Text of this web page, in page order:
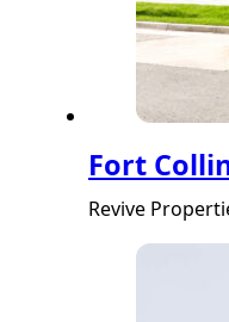
Fort
Revive